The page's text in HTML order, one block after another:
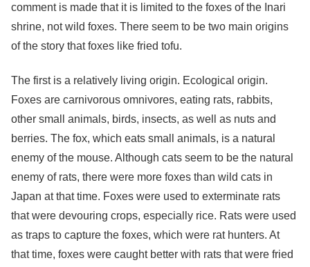
comment is made that it is limited to the foxes of the Inari
shrine, not wild foxes. There seem to be two main origins
of the story that foxes like fried tofu.
The first is a relatively living origin. Ecological origin.
Foxes are carnivorous omnivores, eating rats, rabbits,
other small animals, birds, insects, as well as nuts and
berries. The fox, which eats small animals, is a natural
enemy of the mouse. Although cats seem to be the natural
enemy of rats, there were more foxes than wild cats in
Japan at that time. Foxes were used to exterminate rats
that were devouring crops, especially rice. Rats were used
as traps to capture the foxes, which were rat hunters. At
that time, foxes were caught better with rats that were fried